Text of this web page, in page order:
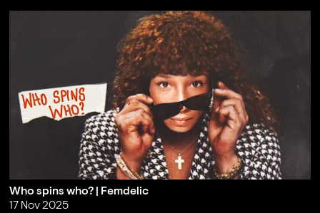
Who spins who? | Femdelic
17 Nov 2025